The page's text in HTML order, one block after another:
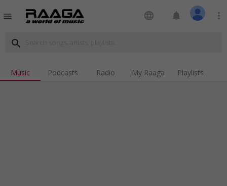
menu language notifications more_vert
search
Music Podcasts Radio My Raaga Playlists